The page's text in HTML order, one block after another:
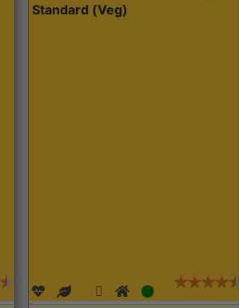
Standard (Veg)